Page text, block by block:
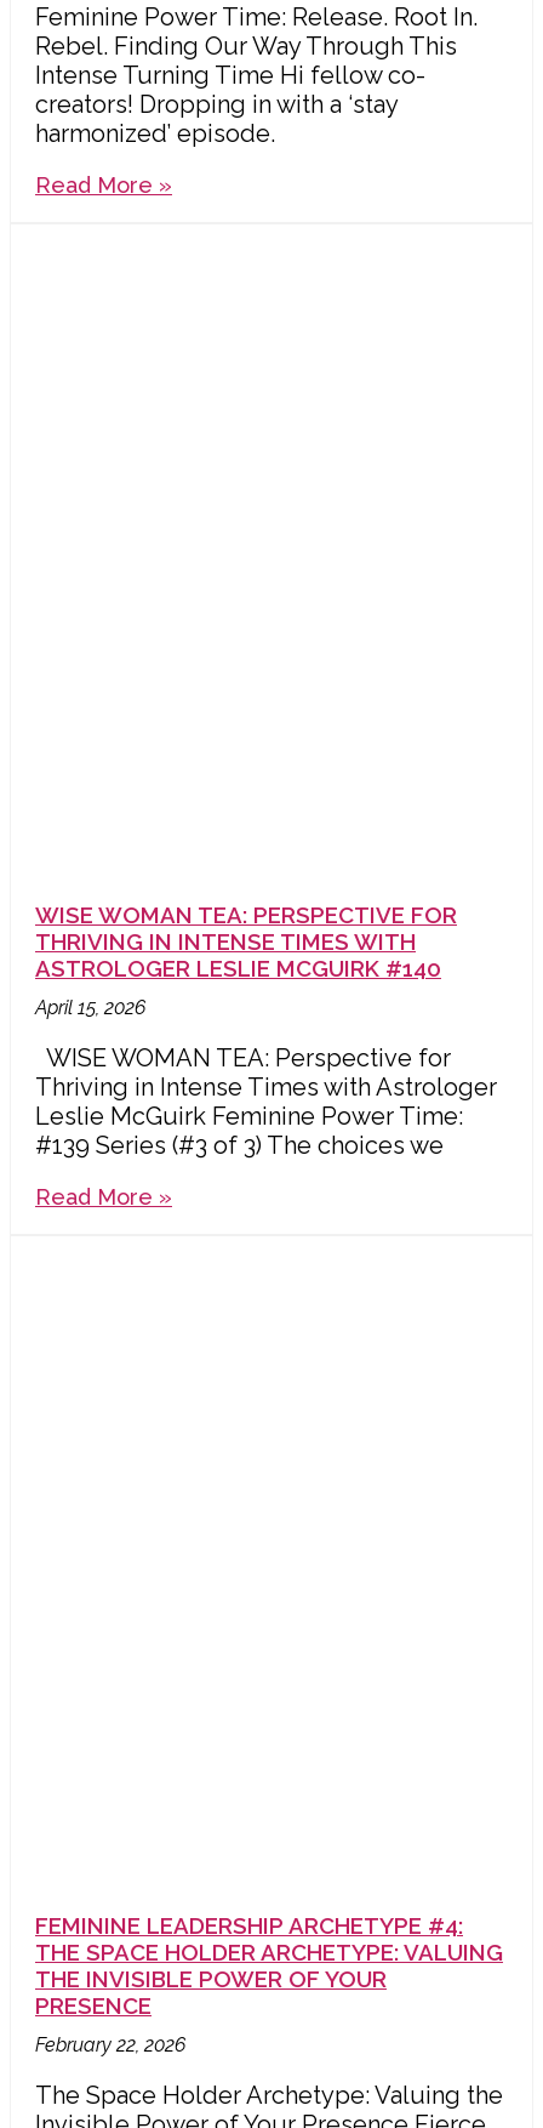
Feminine Power Time: Release. Root In.
Rebel. Finding Our Way Through This
Intense Turning Time Hi fellow co-
creators! Dropping in with a ‘stay
harmonized’ episode.
Read More »
WISE WOMAN TEA: PERSPECTIVE FOR
THRIVING IN INTENSE TIMES WITH
ASTROLOGER LESLIE MCGUIRK #140
April 15, 2026
WISE WOMAN TEA: Perspective for
Thriving in Intense Times with Astrologer
Leslie McGuirk Feminine Power Time:
#139 Series (#3 of 3) The choices we
Read More »
FEMININE LEADERSHIP ARCHETYPE #4:
THE SPACE HOLDER ARCHETYPE: VALUING
THE INVISIBLE POWER OF YOUR
PRESENCE
February 22, 2026
The Space Holder Archetype: Valuing the